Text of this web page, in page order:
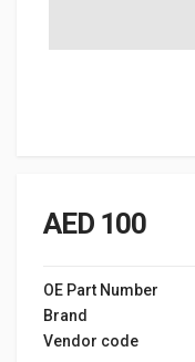
AED 100
OE Part Number
Brand
Vendor code